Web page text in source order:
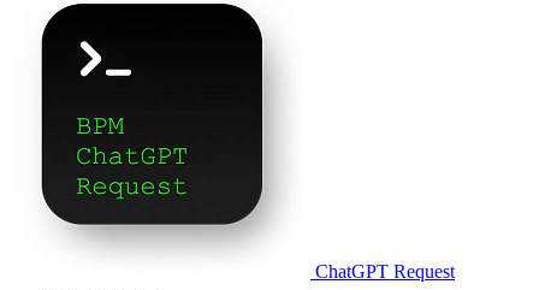
ChatGPT Request